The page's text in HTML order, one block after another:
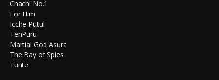
Chachi No.1
For Him
Icche Putul
TenPuru
Martial God Asura
The Bay of Spies
Tunte